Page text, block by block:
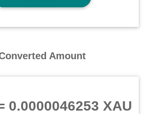
Amount
0.0000046253 XAU